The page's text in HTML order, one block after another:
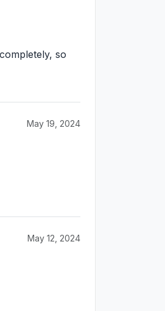
so
May 19, 2024
May 12, 2024